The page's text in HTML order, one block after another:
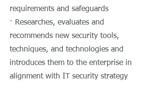
requirements and safeguards
· Researches, evaluates and
recommends new security tools,
techniques, and technologies and
introduces them to the enterprise in
alignment with IT security strategy